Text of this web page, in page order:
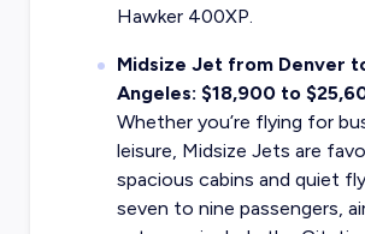
Hawker 400XP.
Midsize Jet from Denver
Angeles: $18,900 to
Whether you’re flying for
leisure, Midsize Jets are
spacious cabins and quiet
seven to nine passengers,